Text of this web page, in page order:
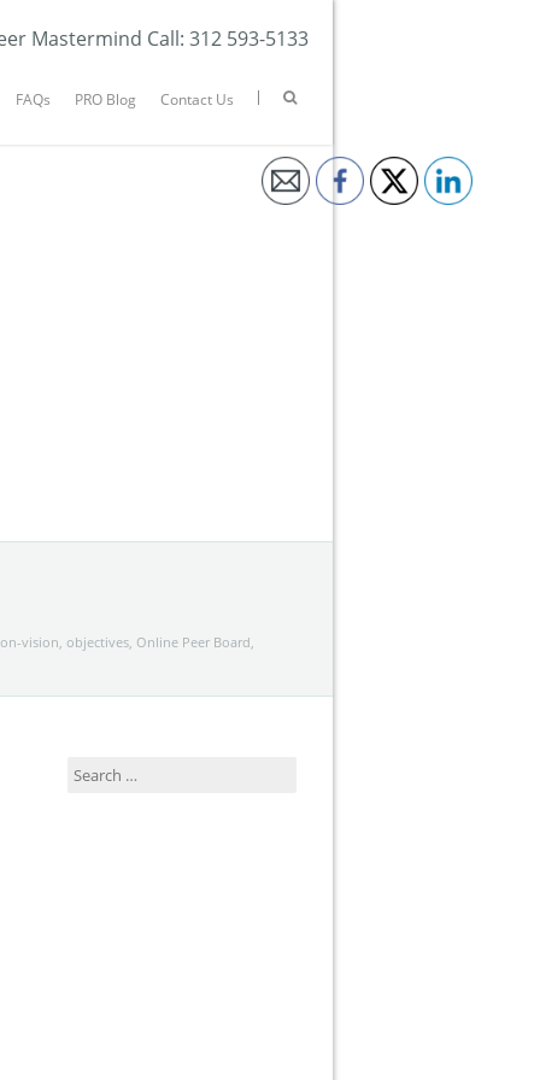
Mastermind Call: 312 593-5133
FAQs PRO Blog Contact Us
vision objectives Online Peer Board
Search